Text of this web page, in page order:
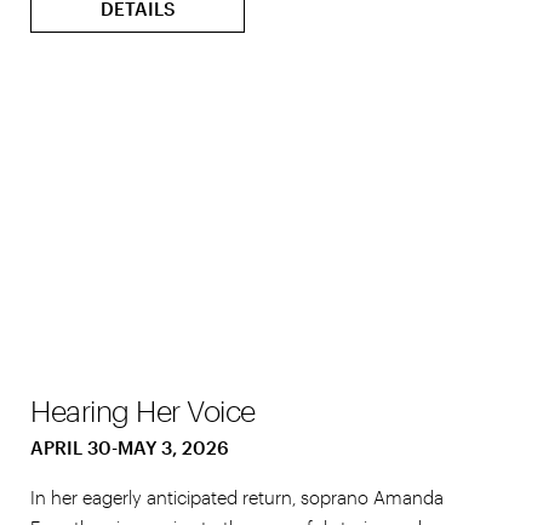
DETAILS
Hearing Her Voice
APRIL 30-MAY 3, 2026
In her eagerly anticipated return, soprano Amanda